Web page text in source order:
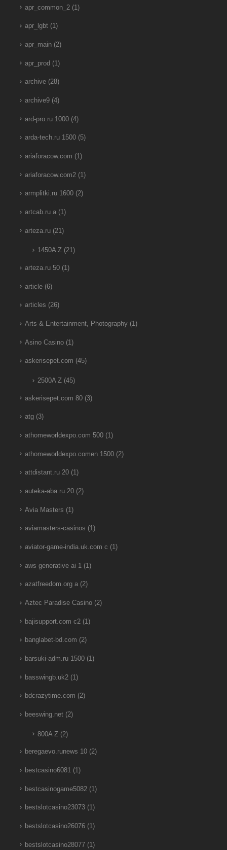
apr_common_2(1)
apr_lgbt(1)
apr_main(2)
apr_prod (1)
archive(28)
archive9(4)
ard-pro.ru 1000(4)
arda-tech.ru 1500(5)
ariaforacow.com (1)
ariaforacow.com2(1)
armplitki.ru 1600(2)
artcab.ru a(1)
arteza.ru(21)
1450A Z(21)
arteza.ru 50(1)
article(6)
articles (26)
Arts & Entertainment, Photography(1)
Asino Casino(1)
askerisepet.com (45)
2500A Z(45)
askerisepet.com 80(3)
atg(3)
athomeworldexpo.com 500(1)
athomeworldexpo.comen 1500(2)
attdistant.ru 20(1)
auteka-aba.ru 20(2)
Avia Masters (1)
aviamasters-casinos (1)
aviator-game-india.uk.com c (1)
aws generative ai 1 (1)
azatfreedom.org a(2)
Aztec Paradise Casino(2)
bajisupport.com c2(1)
banglabet-bd.com (2)
barsuki-adm.ru 1500(1)
basswingb.uk2(1)
bdcrazytime.com (2)
beeswing.net(2)
800A Z (2)
beregaevo.runews 10(2)
bestcasino6081(1)
bestcasinogame5082(1)
bestslotcasino23073(1)
bestslotcasino26076(1)
bestslotcasino28077(1)